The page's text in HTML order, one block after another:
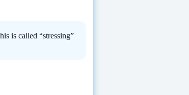
is called “stressing”